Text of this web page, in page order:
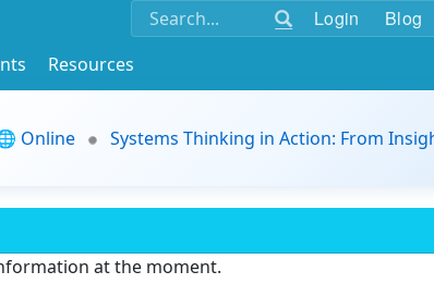
Login Blog
Resources
Online
Systems Thinking in Action: From
at the moment.